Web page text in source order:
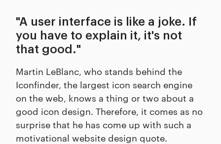
"A user interface is like a joke. If
you have to explain it, it's not
that good."
Martin LeBlanc, who stands behind the
Iconfinder, the largest icon search engine
on the web, knows a thing or two about a
good icon design. Therefore, it comes as no
surprise that he has come up with such a
motivational website design quote.